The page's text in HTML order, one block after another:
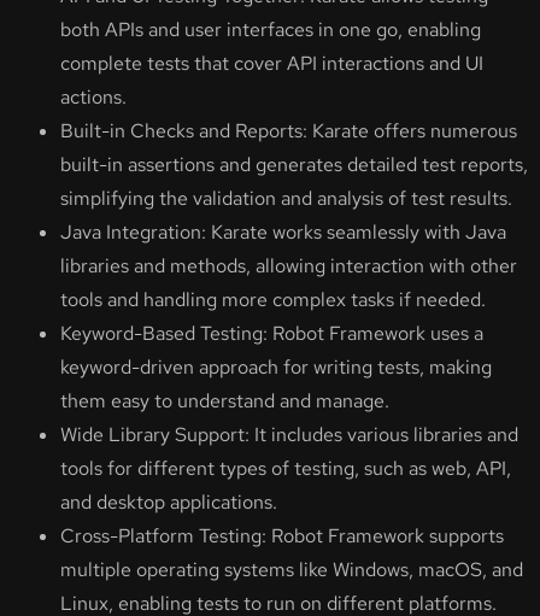
both APIs and user interfaces in one go, enabling
complete tests that cover API interactions and UI
actions.
Built-in Checks and Reports: Karate offers numerous
built-in assertions and generates detailed test reports,
simplifying the validation and analysis of test results.
Java Integration: Karate works seamlessly with Java
libraries and methods, allowing interaction with other
tools and handling more complex tasks if needed.
Keyword-Based Testing: Robot Framework uses a
keyword-driven approach for writing tests, making
them easy to understand and manage.
Wide Library Support: It includes various libraries and
tools for different types of testing, such as web, API,
and desktop applications.
Cross-Platform Testing: Robot Framework supports
multiple operating systems like Windows, macOS, and
Linux, enabling tests to run on different platforms.